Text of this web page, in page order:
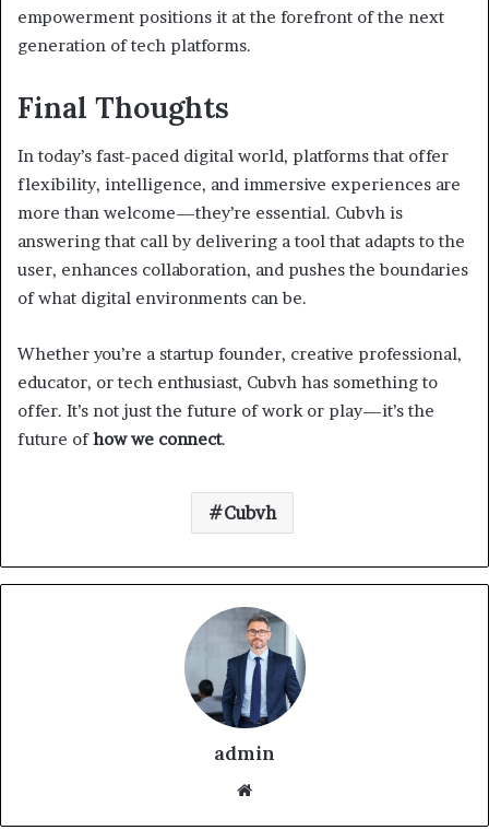
empowerment positions it at the forefront of the next
generation of tech platforms.
Final Thoughts
In today’s fast-paced digital world, platforms that offer
flexibility, intelligence, and immersive experiences are
more than welcome—they’re essential. Cubvh is
answering that call by delivering a tool that adapts to the
user, enhances collaboration, and pushes the boundaries
of what digital environments can be.
Whether you’re a startup founder, creative professional,
educator, or tech enthusiast, Cubvh has something to
offer. It’s not just the future of work or play—it’s the
future ofhow we connect.
Cubvh
admin